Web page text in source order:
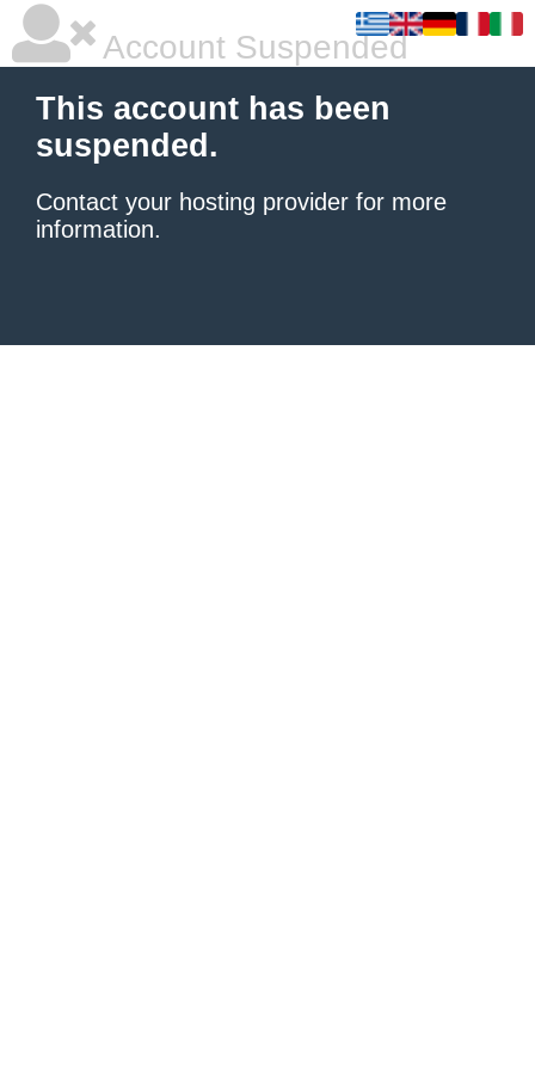
Account Suspended
This account has been
suspended.
Contact your hosting provider for more
information.